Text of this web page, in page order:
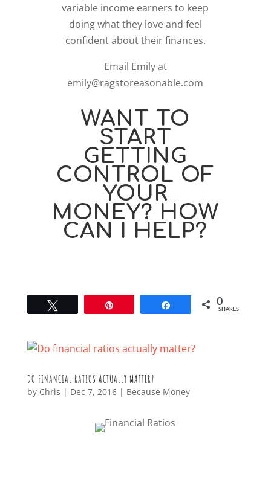
variable income earners to keep
doing what they love and feel
confident about their finances.
Email Emily at
emily@ragstoreasonable.com
WANT TO
START
GETTING
CONTROL OF
YOUR
MONEY? HOW
CAN I HELP?
0
SHARES
DO FINANCIAL RATIOS ACTUALLY MATTER?
by Chris | Dec 7, 2016| Because Money